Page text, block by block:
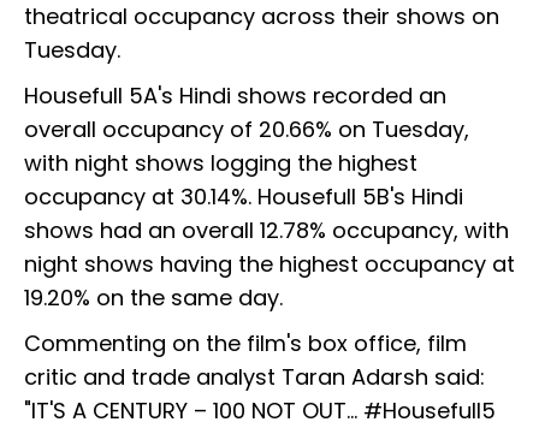
theatrical occupancy across their shows on
Tuesday.
Housefull 5A's Hindi shows recorded an
overall occupancy of 20.66% on Tuesday,
with night shows logging the highest
occupancy at 30.14%. Housefull 5B's Hindi
shows had an overall 12.78% occupancy, with
night shows having the highest occupancy at
19.20% on the same day.
Commenting on the film's box office, film
critic and trade analyst Taran Adarsh said:
"IT'S A CENTURY – 100 NOT OUT... #Housefull5